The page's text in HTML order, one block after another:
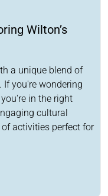
Wilton’s
a unique blend of
If you're wondering
in the right
cultural
activities perfect for